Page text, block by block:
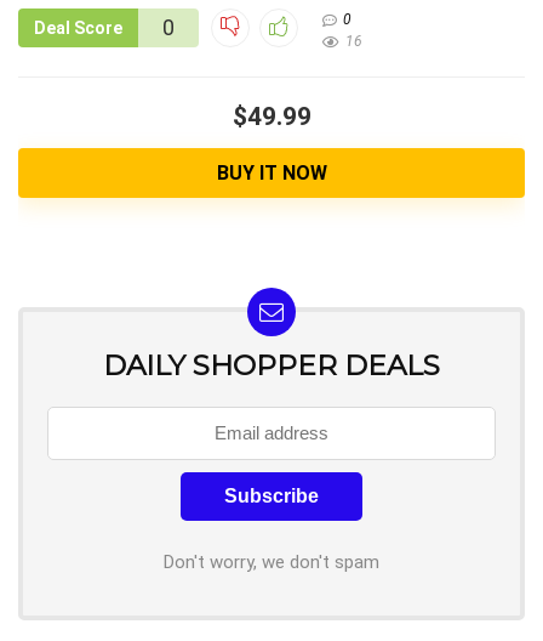
Deal Score 0
0
16
$49.99
BUY IT NOW
DAILY SHOPPER DEALS
Don't worry, we don't spam